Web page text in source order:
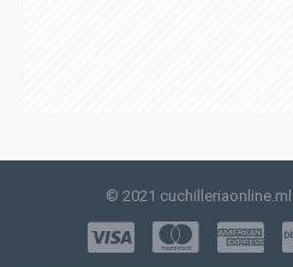
© 2021 cuchilleriaonline.ml